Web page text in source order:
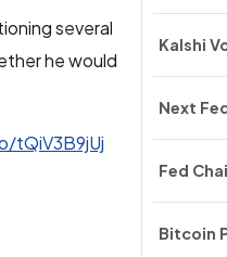
Kalshi
Next
Fed
Bitcoin
several
he would
tQiV3B9jUj